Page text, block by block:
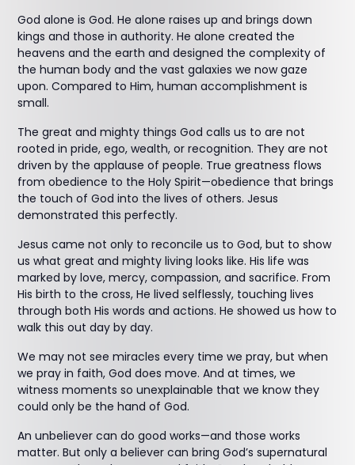
God alone is God. He alone raises up and brings down
kings and those in authority. He alone created the
heavens and the earth and designed the complexity of
the human body and the vast galaxies we now gaze
upon. Compared to Him, human accomplishment is
small.
The great and mighty things God calls us to are not
rooted in pride, ego, wealth, or recognition. They are not
driven by the applause of people. True greatness flows
from obedience to the Holy Spirit—obedience that brings
the touch of God into the lives of others. Jesus
demonstrated this perfectly.
Jesus came not only to reconcile us to God, but to show
us what great and mighty living looks like. His life was
marked by love, mercy, compassion, and sacrifice. From
His birth to the cross, He lived selflessly, touching lives
through both His words and actions. He showed us how to
walk this out day by day.
We may not see miracles every time we pray, but when
we pray in faith, God does move. And at times, we
witness moments so unexplainable that we know they
could only be the hand of God.
An unbeliever can do good works—and those works
matter. But only a believer can bring God’s supernatural